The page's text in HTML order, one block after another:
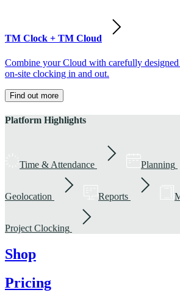
TM Clock + TM Cloud
Combine your Cloud with carefully
on-site clocking in and out.
Find out more
Platform Highlights
Time & Attendance Planning
Geolocation Reports
Project Clocking
Shop
Pricing